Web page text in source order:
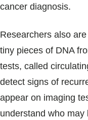
cancer diagnosis.
Researchers also
tiny pieces of DNA
tests, called
detect signs of
appear on imaging
understand who